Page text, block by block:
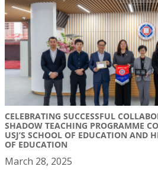
CELEBRATING SUCCESSFUL
SHADOW TEACHING PROGRAMME
USJ’S SCHOOL OF EDUCATION AND
OF EDUCATION
March 28, 2025